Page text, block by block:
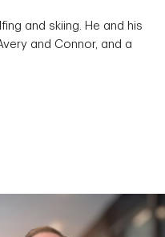
and skiing. He and his
and Connor, and a